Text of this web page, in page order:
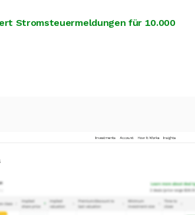
Stromsteuermeldungen für 10.000